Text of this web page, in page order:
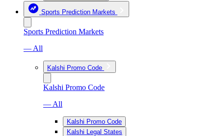
Sports Prediction Markets
Sports Prediction Markets
— All
Kalshi Promo Code
Kalshi Promo Code
— All
Kalshi Promo Code
Kalshi Legal States